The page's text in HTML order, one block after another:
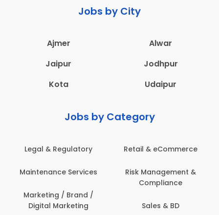
Jobs by City
Ajmer
Alwar
Jaipur
Jodhpur
Kota
Udaipur
Jobs by Category
eCommerce
&
Administration
Architecture,
Construction & Site
Engineering
Education
Employee